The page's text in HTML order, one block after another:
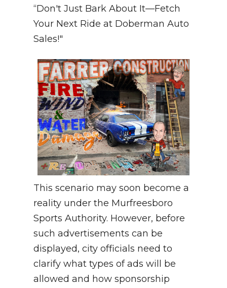
“Don't Just Bark About It—Fetch
Your Next Ride at Doberman Auto
Sales!"
This scenario may soon become a
reality under the Murfreesboro
Sports Authority. However, before
such advertisements can be
displayed, city officials need to
clarify what types of ads will be
allowed and how sponsorship